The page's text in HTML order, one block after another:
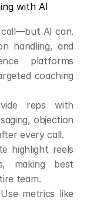
with AI
call—but AI can.
handling, and
platforms
coaching
reps with
objection
every call.
highlight reels
making best
team.
Use metrics like